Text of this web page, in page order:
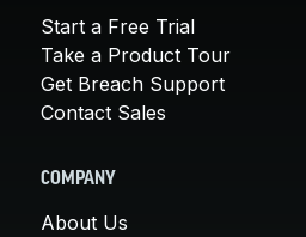
Start a Free Trial
Take a Product Tour
Get Breach Support
Contact Sales
COMPANY
About Us